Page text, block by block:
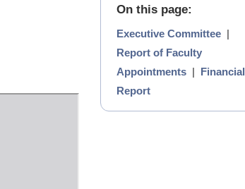
On this page:
Executive Committee |
Report of Faculty
Appointments | Financial
Report